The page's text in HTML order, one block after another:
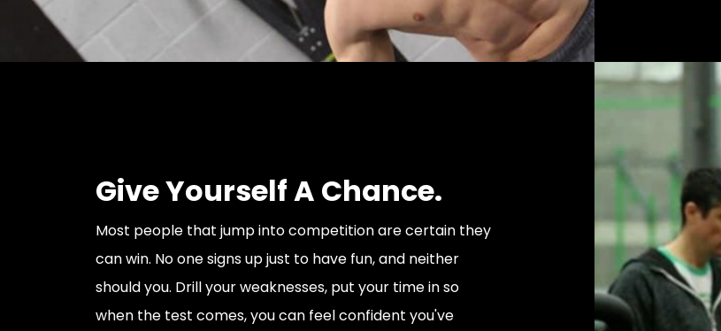
Give Yourself A Chance.
Most people that jump into competition are certain they
can win. No one signs up just to have fun, and neither
should you. Drill your weaknesses, put your time in so
when the test comes, you can feel confident you've